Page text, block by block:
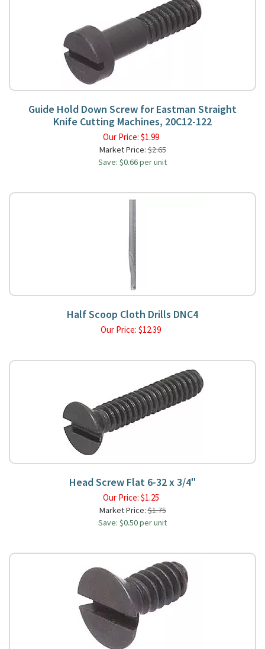
Guide Hold Down Screw for Eastman Straight
Knife Cutting Machines, 20C12-122
Our Price: $1.99
Market Price:$2.65
Save: $0.66 per unit
Half Scoop Cloth Drills DNC4
Our Price: $12.39
Head Screw Flat 6-32 x 3/4"
Our Price: $1.25
Market Price:$1.75
Save: $0.50 per unit